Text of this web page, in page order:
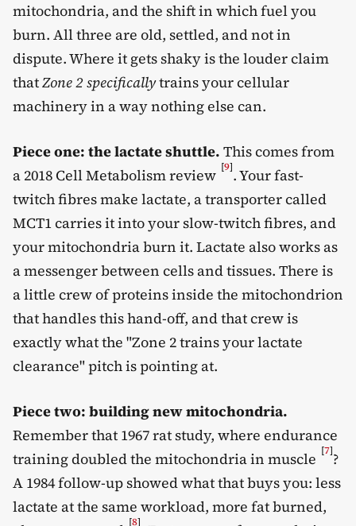
mitochondria, and the shift in which fuel you
burn. All three are old, settled, and not in
dispute. Where it gets shaky is the louder claim
thatZone 2 specificallytrains your cellular
machinery in a way nothing else can.
Piece one: the lactate shuttle. This comes from
a 2018 Cell Metabolism review [9]. Your fast-
twitch fibres make lactate, a transporter called
MCT1 carries it into your slow-twitch fibres, and
your mitochondria burn it. Lactate also works as
a messenger between cells and tissues. There is
a little crew of proteins inside the mitochondrion
that handles this hand-off, and that crew is
exactly what the "Zone 2 trains your lactate
clearance" pitch is pointing at.
Piece two: building new mitochondria.
Remember that 1967 rat study, where endurance
training doubled the mitochondria in muscle [7]?
A 1984 follow-up showed what that buys you: less
lactate at the same workload, more fat burned,
[8]